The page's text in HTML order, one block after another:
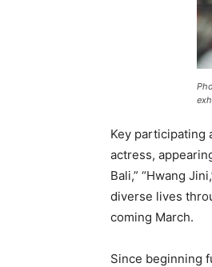
Key participating
actress,
Bali,” “Hwang
diverse lives
coming March.
Since beginning